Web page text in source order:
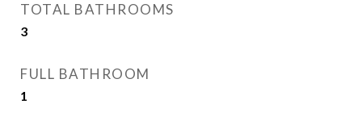
TOTAL BATHROOMS
3
FULL BATHROOM
1